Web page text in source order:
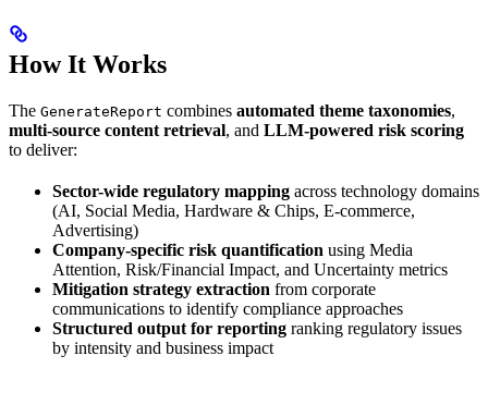
How It Works
The GenerateReport combines automated theme taxonomies,
multi-source content retrieval, and LLM-powered risk scoring
to deliver:
Sector-wide regulatory mapping across technology domains
(AI, Social Media, Hardware & Chips, E-commerce,
Advertising)
Company-specific risk quantification using Media
Attention, Risk/Financial Impact, and Uncertainty metrics
Mitigation strategy extraction from corporate
communications to identify compliance approaches
Structured output for reporting ranking regulatory issues
by intensity and business impact